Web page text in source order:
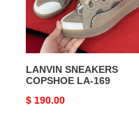
LANVIN SNEAKERS
COPSHOE LA-169
Original
$ 190.00